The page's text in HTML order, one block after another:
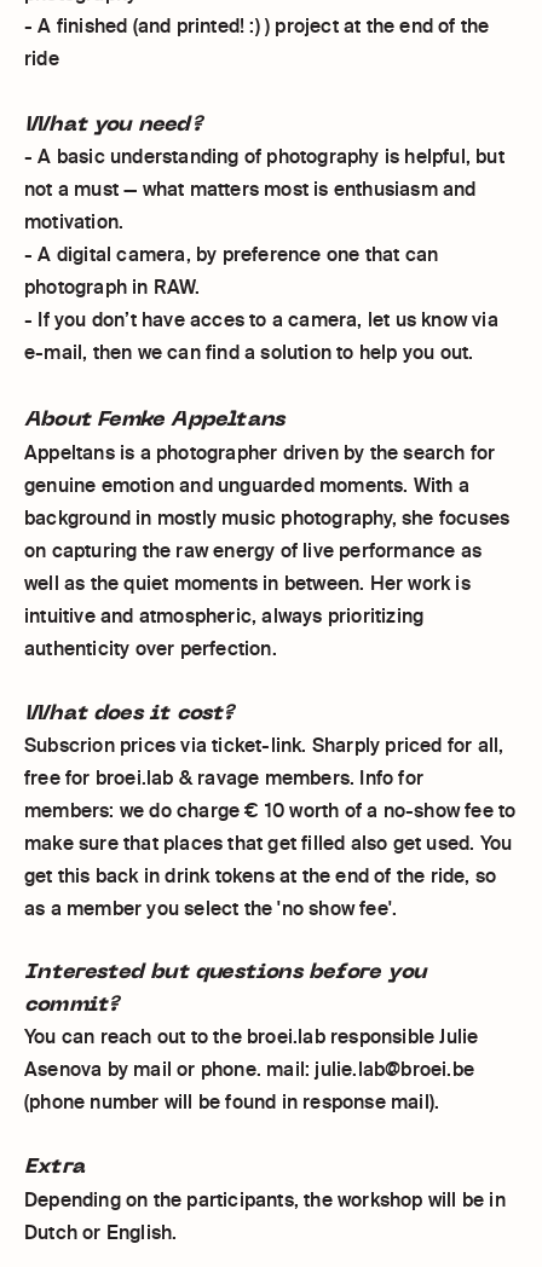
- A finished (and printed! :) ) project at the end of the
ride
What you need?
- A basic understanding of photography is helpful, but
not a must — what matters most is enthusiasm and
motivation.
- A digital camera, by preference one that can
photograph in RAW.
- If you don’t have acces to a camera, let us know via
e-mail, then we can find a solution to help you out.
About Femke Appeltans
Appeltans is a photographer driven by the search for
genuine emotion and unguarded moments. With a
background in mostly music photography, she focuses
on capturing the raw energy of live performance as
well as the quiet moments in between. Her work is
intuitive and atmospheric, always prioritizing
authenticity over perfection.
What does it cost?
Subscrion prices via ticket-link. Sharply priced for all,
free for broei.lab & ravage members. Info for
members: we do charge € 10 worth of a no-show fee to
make sure that places that get filled also get used. You
get this back in drink tokens at the end of the ride, so
as a member you select the 'no show fee'.
Interested but questions before you
commit?
You can reach out to the broei.lab responsible Julie
Asenova by mail or phone. mail: julie.lab@broei.be
(phone number will be found in response mail).
Extra
Depending on the participants, the workshop will be in
Dutch or English.